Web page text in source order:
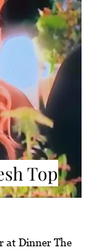
Top
at Dinner The